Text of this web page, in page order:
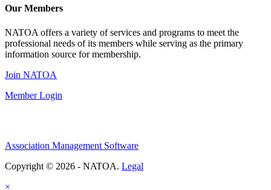
Our Members
NATOA offers a variety of services and programs to meet the
professional needs of its members while serving as the primary
information source for membership.
Join NATOA
Member Login
Association Management Software
Copyright © 2026 - NATOA. Legal
×